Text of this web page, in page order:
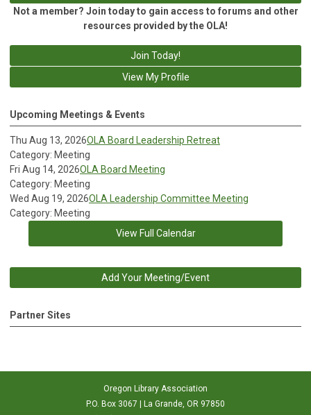
Not a member? Join today to gain access to forums and other
resources provided by the OLA!
Join Today!
View My Profile
Upcoming Meetings & Events
Thu Aug 13, 2026OLA Board Leadership Retreat
Category: Meeting
Fri Aug 14, 2026OLA Board Meeting
Category: Meeting
Wed Aug 19, 2026OLA Leadership Committee Meeting
Category: Meeting
View Full Calendar
Add Your Meeting/Event
Partner Sites
Oregon Library Association
P.O. Box 3067 | La Grande, OR 97850